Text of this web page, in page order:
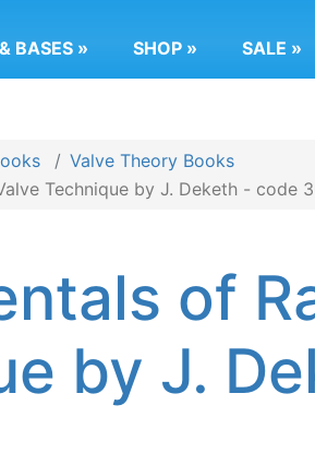
BASES » SHOP » SALE »
Valve Theory Books
Technique by J. Deketh - code
of
by J.